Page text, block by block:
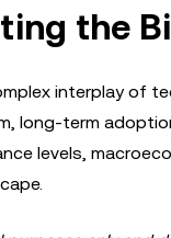
the
interplay of
long-term
levels,